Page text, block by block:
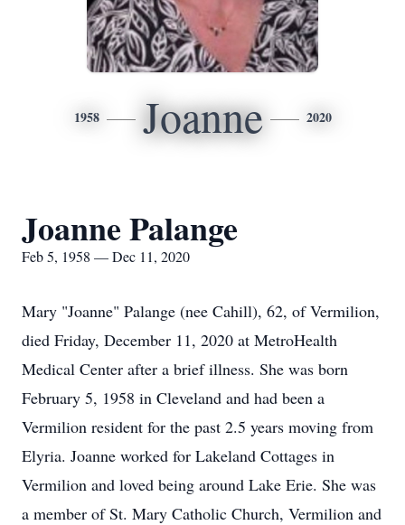
1958 Joanne 2020
Joanne Palange
Feb 5, 1958 — Dec 11, 2020
Mary "Joanne" Palange (nee Cahill), 62, of Vermilion,
died Friday, December 11, 2020 at MetroHealth
Medical Center after a brief illness. She was born
February 5, 1958 in Cleveland and had been a
Vermilion resident for the past 2.5 years moving from
Elyria. Joanne worked for Lakeland Cottages in
Vermilion and loved being around Lake Erie. She was
a member of St. Mary Catholic Church, Vermilion and